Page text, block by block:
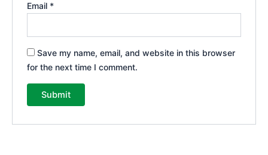
Email *
Save my name, email, and website in this browser
for the next time I comment.